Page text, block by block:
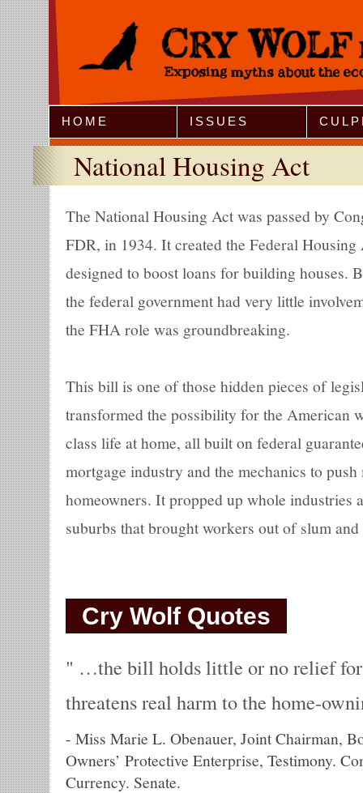
Jump to Navigation
HOME ISSUES
National Housing Act
The National Housing Act was passed by
FDR, in 1934. It created the Federal
designed to boost loans for building houses.
the federal government had very little
the FHA role was groundbreaking.
This bill is one of those hidden pieces of
transformed the possibility for the American
class life at home, all built on federal
mortgage industry and the mechanics to
homeowners. It propped up whole industries
suburbs that brought workers out of slum
Cry Wolf Quotes
…the bill holds little or no relief for
threatens real harm to the home-
- Miss Marie L. Obenauer, Joint Chairman,
Owners’ Protective Enterprise, Testimony.
Currency. Senate.